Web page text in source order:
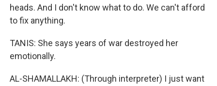
heads. And I don't know what to do. We can't afford
to fix anything.
TANIS: She says years of war destroyed her
emotionally.
AL-SHAMALLAKH: (Through interpreter) I just want